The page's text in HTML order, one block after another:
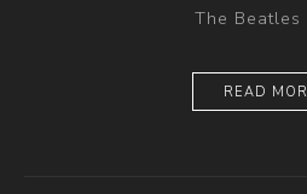
The Beatles
READ